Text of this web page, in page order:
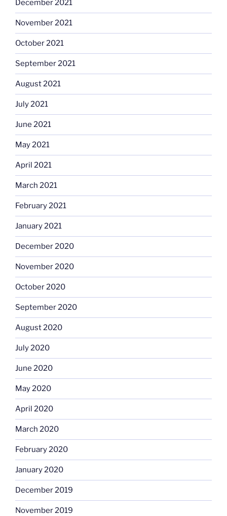
December 2021
November 2021
October 2021
September 2021
August 2021
July 2021
June 2021
May 2021
April 2021
March 2021
February 2021
January 2021
December 2020
November 2020
October 2020
September 2020
August 2020
July 2020
June 2020
May 2020
April 2020
March 2020
February 2020
January 2020
December 2019
November 2019